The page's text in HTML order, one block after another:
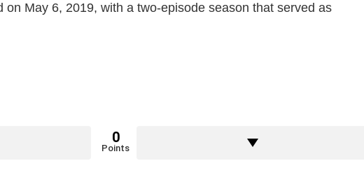
on May 6, 2019, with a two-episode season that served as
0
Points